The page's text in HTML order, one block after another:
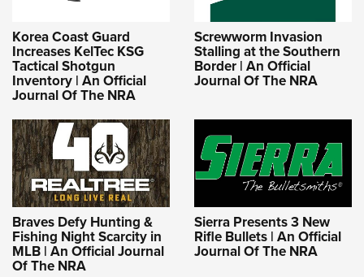
Korea Coast Guard
Increases KelTec KSG
Tactical Shotgun
Inventory | An Official
Journal Of The NRA
Screwworm Invasion
Stalling at the Southern
Border | An Official
Journal Of The NRA
Braves Defy Hunting &
Fishing Night Scarcity in
MLB | An Official Journal
Of The NRA
Sierra Presents 3 New
Rifle Bullets | An Official
Journal Of The NRA